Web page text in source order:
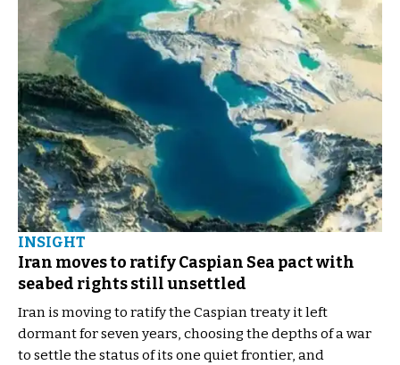
INSIGHT
Iran moves to ratify Caspian Sea pact with
seabed rights still unsettled
Iran is moving to ratify the Caspian treaty it left
dormant for seven years, choosing the depths of a war
to settle the status of its one quiet frontier, and